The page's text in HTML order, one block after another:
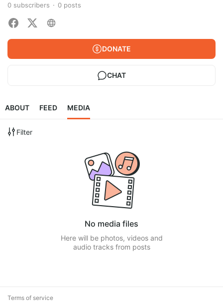
0 subscribers 0 posts
DONATE
CHAT
ABOUT FEED MEDIA
Filter
No media files
Here will be photos, videos and
audio tracks from posts
Terms of service